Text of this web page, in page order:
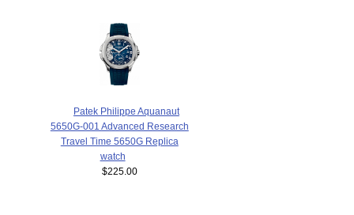
Patek Philippe Aquanaut
5650G-001 Advanced Research
Travel Time 5650G Replica
watch
$225.00